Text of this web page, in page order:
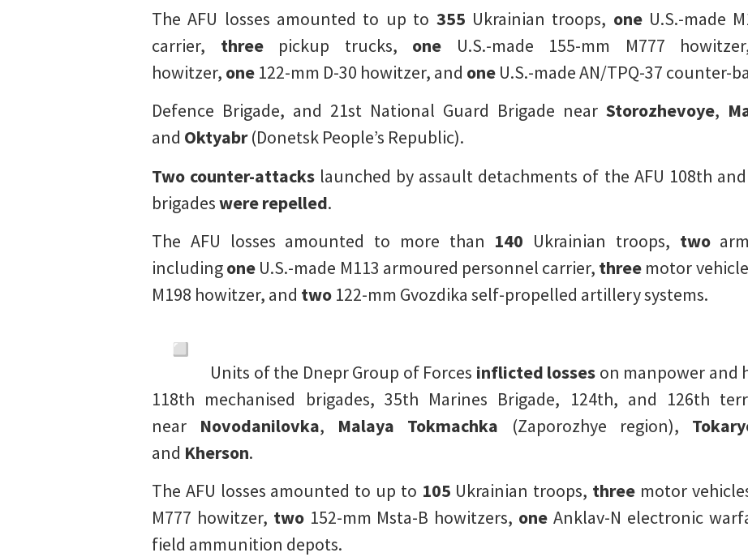
The AFU losses amounted to up to 355 Ukrainian troops, oneU.S.-made
carrier, threepickup trucks, one U.S.-made 155-mm M777
howitzer, one 122-mm D-30 howitzer, and one U.S.-made AN/TPQ-37 counter-
Defence Brigade, and 21st National Guard Brigade near Storozhevoye,
and Oktyabr(Donetsk People’s Republic).
Two counter-attacks launched by assault detachments of the AFU 108th
brigadeswere repelled.
The AFU losses amounted to more than 140 Ukrainian troops, two
includingone U.S.-made M113 armoured personnel carrier, three motor
M198 howitzer, and two 122-mm Gvozdika self-propelled artillery systems.
Units of the Dnepr Group of Forces inflicted losses on manpower and
118th mechanised brigades, 35th Marines Brigade, 124th, and 126th
near Novodanilovka, Malaya Tokmachka (Zaporozhye region),
and Kherson.
The AFU losses amounted to up to 105 Ukrainian troops, three motor
M777 howitzer, two152-mm Msta-B howitzers, one Anklav-N electronic
field ammunition depots.